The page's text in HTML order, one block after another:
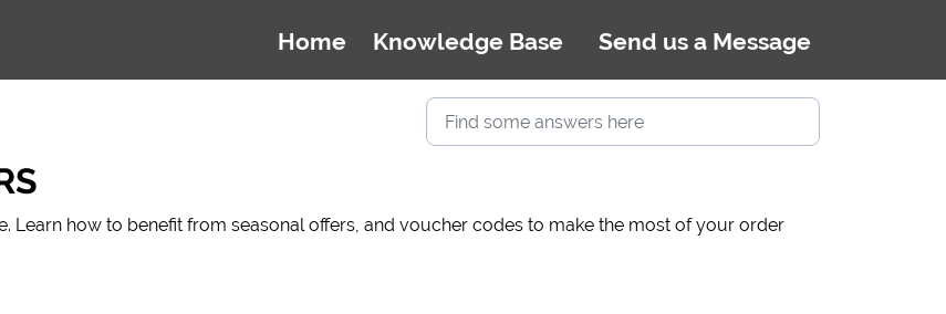
Home Knowledge Base Send us a Message
Learn how to benefit from seasonal offers, and voucher codes to make the most of your order